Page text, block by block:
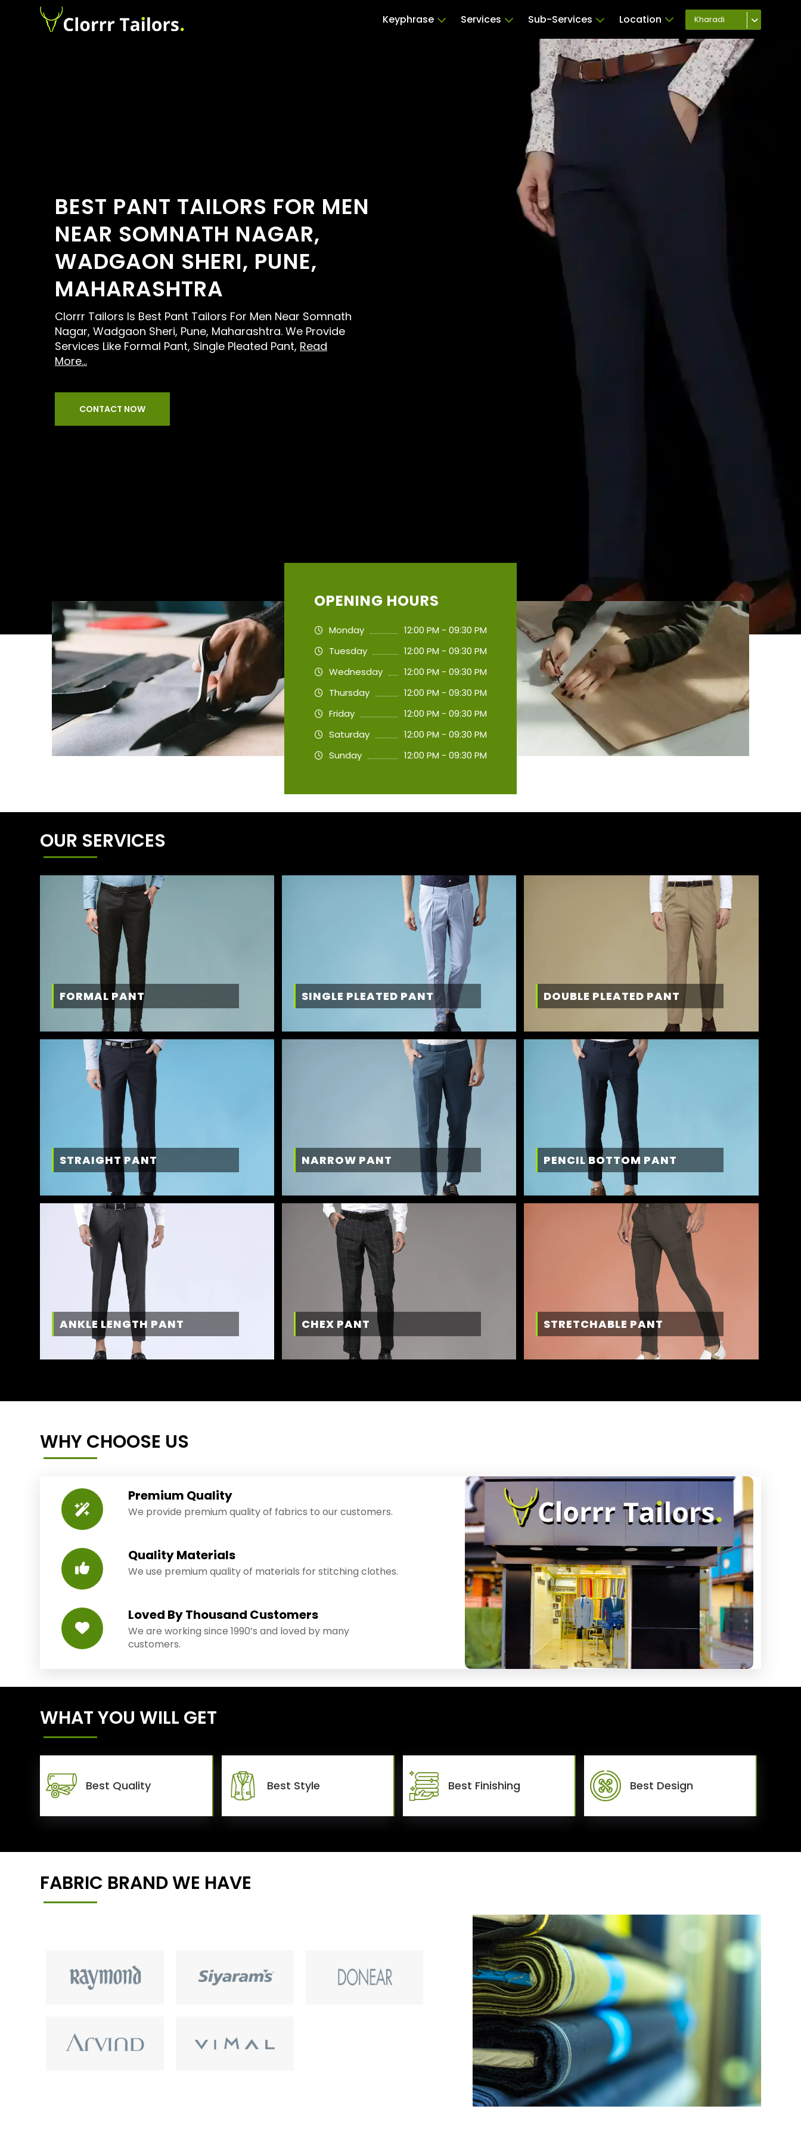
Keyphrase Services Sub-Services Location Kharadi
BEST PANT TAILORS FOR MEN
NEAR SOMNATH NAGAR,
WADGAON SHERI, PUNE,
MAHARASHTRA
Clorrr Tailors Is Best Pant Tailors For Men Near Somnath
Nagar, Wadgaon Sheri, Pune, Maharashtra. We Provide
Services Like Formal Pant, Single Pleated Pant, Read
More...
CONTACT NOW
OPENING HOURS
Monday
12:00 PM - 09:30 PM
Tuesday
12:00 PM - 09:30 PM
Wednesday
12:00 PM - 09:30 PM
Thursday
12:00 PM - 09:30 PM
Friday
12:00 PM - 09:30 PM
Saturday
12:00 PM - 09:30 PM
Sunday
12:00 PM - 09:30 PM
OUR SERVICES
FORMAL PANT SINGLE PLEATED PANT DOUBLE PLEATED PANT
STRAIGHT PANT NARROW PANT PENCIL BOTTOM PANT
ANKLE LENGTH PANT CHEX PANT STRETCHABLE PANT
WHY CHOOSE US
Premium Quality
We provide premium quality of fabrics to our customers.
Quality Materials
We use premium quality of materials for stitching clothes.
Loved By Thousand Customers
We are working since 1990’s and loved by many
customers.
WHAT YOU WILL GET
Best Quality Best Style Best Finishing Best Design
FABRIC BRAND WE HAVE